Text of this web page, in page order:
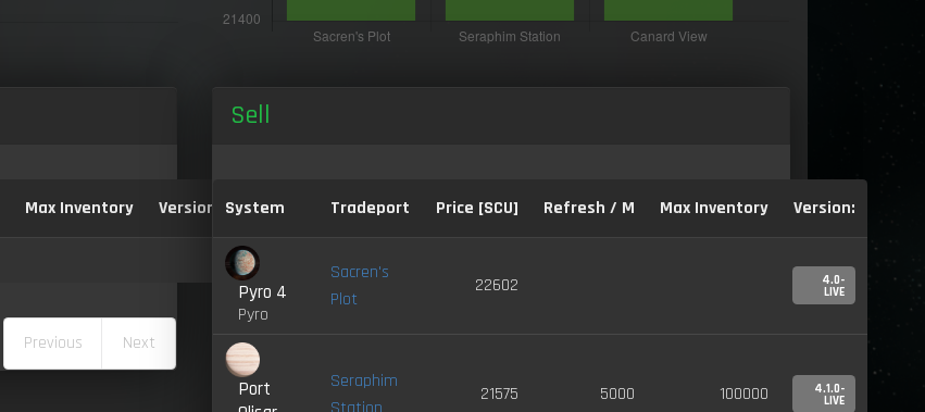
Max Inventory Version:
Previous Next
Sell
System Tradeport Price [SCU] Refresh / M Max Inventory Version:
Pyro 4
Pyro
Sacren's
Plot
22602 4.0-
LIVE
Port
Seraphim
21575 5000 100000 4.1.0-
LIVE